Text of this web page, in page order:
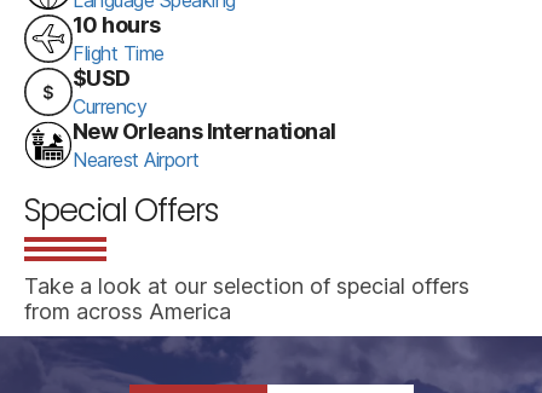
10 hours
Flight Time
$USD
Currency
New Orleans International
Nearest Airport
Special Offers
Take a look at our selection of special offers
from across America